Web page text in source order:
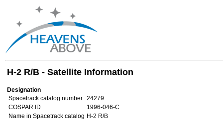
H-2 R/B - Satellite Information
Designation
Spacetrack catalog number 24279
COSPAR ID
1996-046-C
Name in Spacetrack catalog H-2 R/B